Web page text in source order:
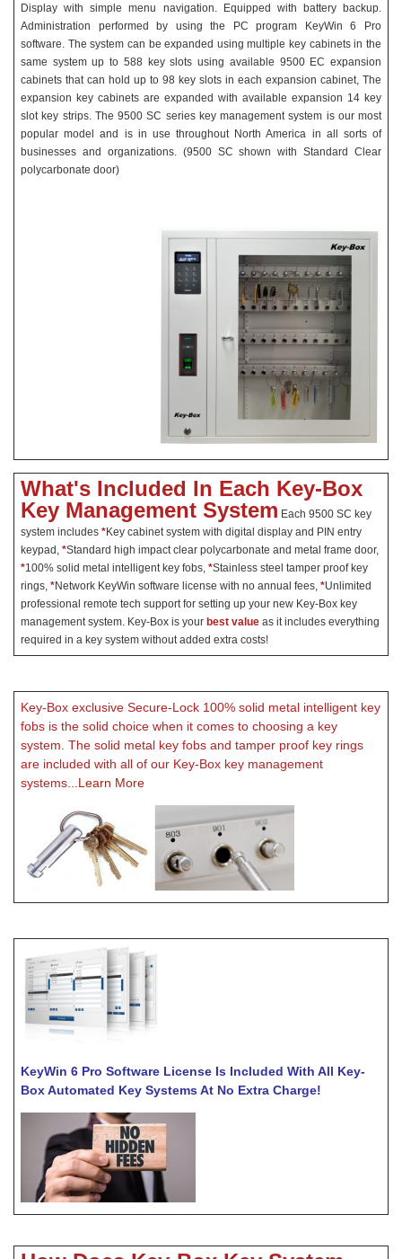
Display with simple menu navigation. Equipped with battery backup.
Administration performed by using the PC program KeyWin 6 Pro
software. The system can be expanded using multiple key cabinets in the
same system up to 588 key slots using available 9500 EC expansion
cabinets that can hold up to 98 key slots in each expansion cabinet, The
expansion key cabinets are expanded with available expansion 14 key
slot key strips. The 9500 SC series key management system is our most
popular model and is in use throughout North America in all sorts of
businesses and organizations. (9500 SC shown with Standard Clear
polycarbonate door)
What's Included In Each Key-Box
Key Management System Each 9500 SC key
system includes *Key cabinet system with digital display and PIN entry
keypad, *Standard high impact clear polycarbonate and metal frame door,
*100% solid metal intelligent key fobs, *Stainless steel tamper proof key
rings, *Network KeyWin software license with no annual fees, *Unlimited
professional remote tech support for setting up your new Key-Box key
management system. Key-Box is your best value as it includes everything
required in a key system without added extra costs!
Key-Box exclusive Secure-Lock 100% solid metal intelligent key
fobs is the solid choice when it comes to choosing a key
system. The solid metal key fobs and tamper proof key rings
are included with all of our Key-Box key management
systems ...Learn More
KeyWin 6 Pro Software License Is Included With All Key-
Box Automated Key Systems At No Extra Charge!